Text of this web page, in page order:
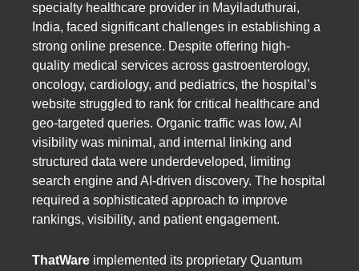
specialty healthcare provider in Mayiladuthurai,
India, faced significant challenges in establishing a
strong online presence. Despite offering high-
quality medical services across gastroenterology,
oncology, cardiology, and pediatrics, the hospital’s
website struggled to rank for critical healthcare and
geo-targeted queries. Organic traffic was low, AI
visibility was minimal, and internal linking and
structured data were underdeveloped, limiting
search engine and AI-driven discovery. The hospital
required a sophisticated approach to improve
rankings, visibility, and patient engagement.
ThatWare implemented its proprietary Quantum